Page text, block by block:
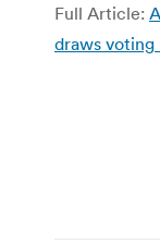
Full Article:
draws voting